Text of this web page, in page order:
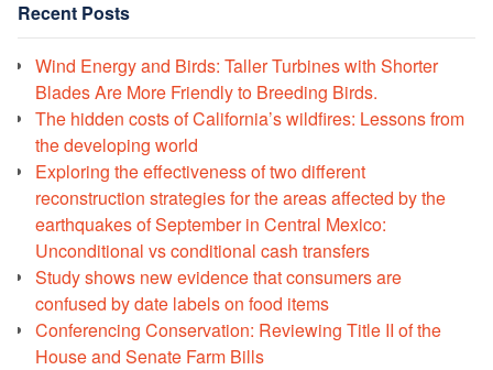
Recent Posts
Wind Energy and Birds: Taller Turbines with Shorter
Blades Are More Friendly to Breeding Birds.
The hidden costs of California’s wildfires: Lessons from
the developing world
Exploring the effectiveness of two different
reconstruction strategies for the areas affected by the
earthquakes of September in Central Mexico:
Unconditional vs conditional cash transfers
Study shows new evidence that consumers are
confused by date labels on food items
Conferencing Conservation: Reviewing Title II of the
House and Senate Farm Bills